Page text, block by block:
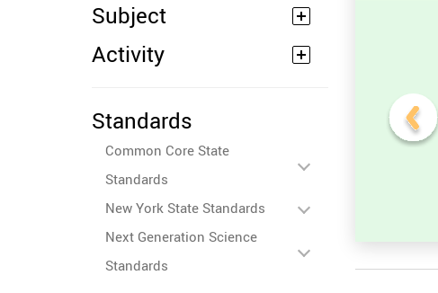
Subject
Activity
Standards
Common Core State
Standards
New York State Standards
Next Generation Science
Standards
Sort and Count the fruits
among the Oranges and
Tomatoes in the pictures.